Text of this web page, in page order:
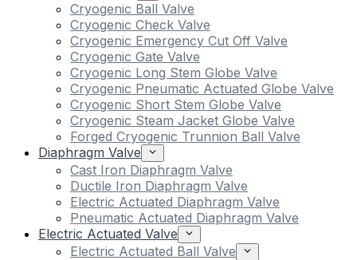
Cryogenic Ball Valve
Cryogenic Check Valve
Cryogenic Emergency Cut Off Valve
Cryogenic Gate Valve
Cryogenic Long Stem Globe Valve
Cryogenic Pneumatic Actuated Globe Valve
Cryogenic Short Stem Globe Valve
Cryogenic Steam Jacket Globe Valve
Forged Cryogenic Trunnion Ball Valve
Diaphragm Valve
Cast Iron Diaphragm Valve
Ductile Iron Diaphragm Valve
Electric Actuated Diaphragm Valve
Pneumatic Actuated Diaphragm Valve
Electric Actuated Valve
Electric Actuated Ball Valve